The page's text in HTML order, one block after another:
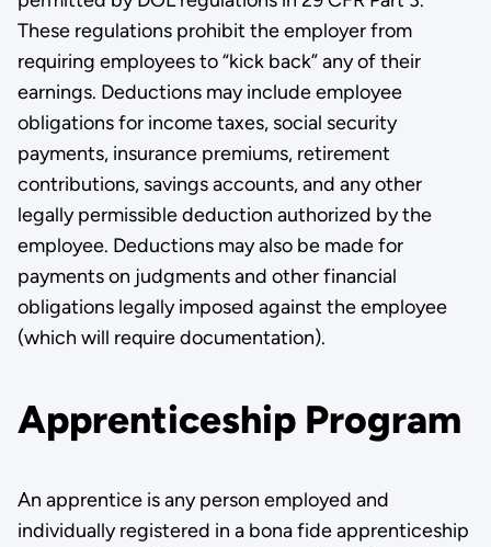
These regulations prohibit the employer from
requiring employees to “kick back” any of their
earnings. Deductions may include employee
obligations for income taxes, social s­ecurity
payments, insurance premiums, retirement
contributions, savings ac­counts, and any other
legally permissible deduction authorized by the
employee. Deductions may also be made for
payments on judgments and other financial
obligations legally imposed against the employee
(which will require documentation).
Apprenticeship Program
An apprentice is any person employed and
individually registered in a bona fide apprenticeship